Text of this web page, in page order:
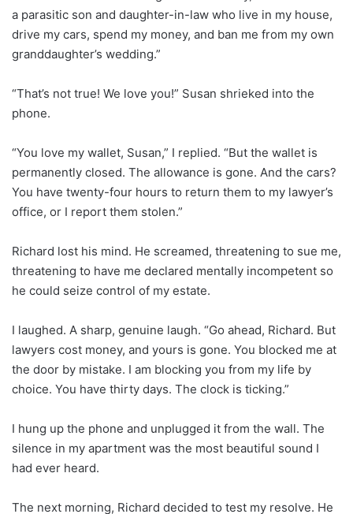
a parasitic son and daughter-in-law who live in my house,
drive my cars, spend my money, and ban me from my own
granddaughter’s wedding.”
“That’s not true! We love you!” Susan shrieked into the
phone.
“You love my wallet, Susan,” I replied. “But the wallet is
permanently closed. The allowance is gone. And the cars?
You have twenty-four hours to return them to my lawyer’s
office, or I report them stolen.”
Richard lost his mind. He screamed, threatening to sue me,
threatening to have me declared mentally incompetent so
he could seize control of my estate.
I laughed. A sharp, genuine laugh. “Go ahead, Richard. But
lawyers cost money, and yours is gone. You blocked me at
the door by mistake. I am blocking you from my life by
choice. You have thirty days. The clock is ticking.”
I hung up the phone and unplugged it from the wall. The
silence in my apartment was the most beautiful sound I
had ever heard.
The next morning, Richard decided to test my resolve. He